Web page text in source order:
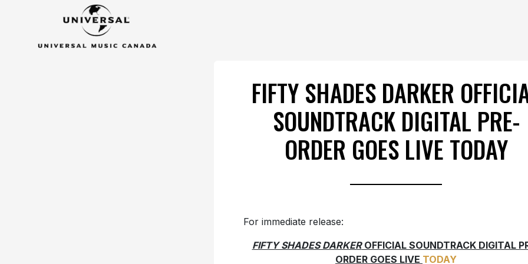
FIFTY SHADES DARKER
SOUNDTRACK DIGITAL PRE-
ORDER GOES LIVE TODAY
For immediate release:
FIFTY SHADES DARKEROFFICIAL SOUNDTRACK DIGITAL
ORDER GOES LIVE TODAY